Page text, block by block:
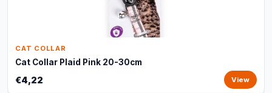
CAT COLLAR
Cat Collar Plaid Pink 20-30cm
€4,22 View